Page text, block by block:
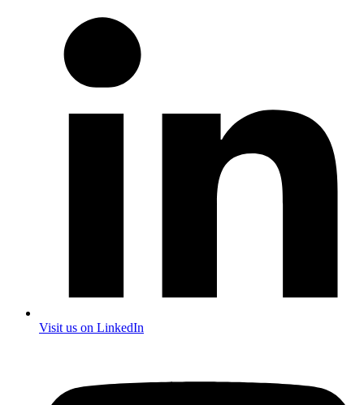
Visit us on LinkedIn